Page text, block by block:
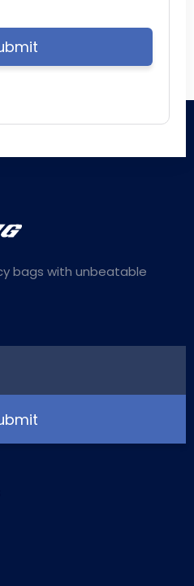
bags with unbeatable